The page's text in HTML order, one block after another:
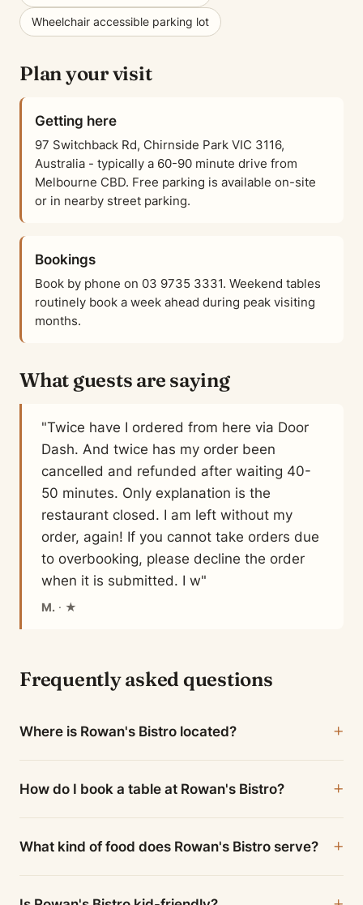
Wheelchair accessible parking lot
Plan your visit
Getting here
97 Switchback Rd, Chirnside Park VIC 3116,
Australia - typically a 60-90 minute drive from
Melbourne CBD. Free parking is available on-site
or in nearby street parking.
Bookings
Book by phone on 03 9735 3331. Weekend tables
routinely book a week ahead during peak visiting
months.
What guests are saying
"Twice have I ordered from here via Door
Dash. And twice has my order been
cancelled and refunded after waiting 40-
50 minutes. Only explanation is the
restaurant closed. I am left without my
order, again! If you cannot take orders due
to overbooking, please decline the order
when it is submitted. I w"
M. · ★
Frequently asked questions
Where is Rowan's Bistro located?
How do I book a table at Rowan's Bistro?
What kind of food does Rowan's Bistro serve?